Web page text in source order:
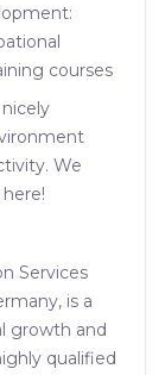
courses
We
Services
is a
growth and
qualified